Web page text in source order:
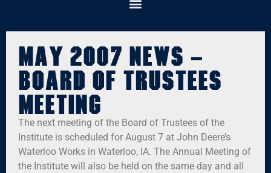
May 2007 News –
Board of Trustees
Meeting
The next meeting of the Board of Trustees of the
Institute is scheduled for August 7 at John Deere’s
Waterloo Works in Waterloo, IA. The Annual Meeting of
the Institute will also be held on the same day and all